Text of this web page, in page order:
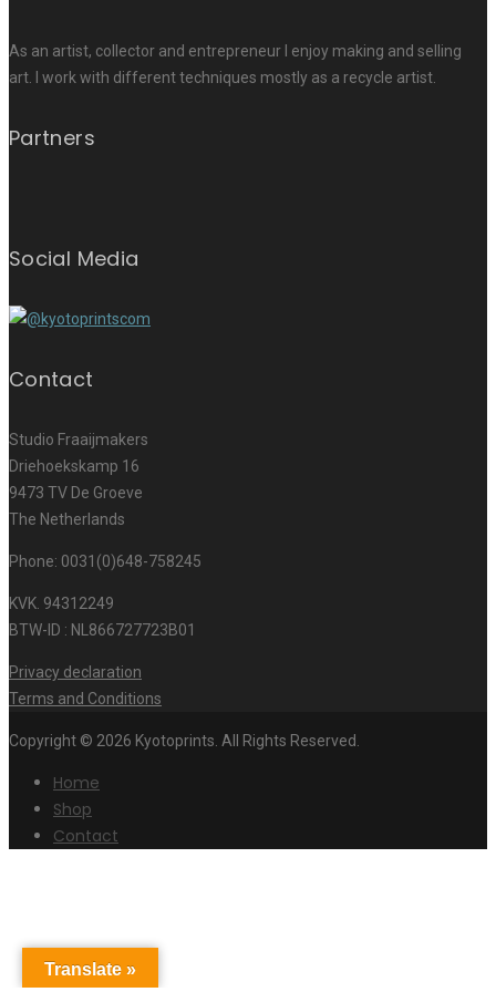
As an artist, collector and entrepreneur I enjoy making and selling
art. I work with different techniques mostly as a recycle artist.
Partners
Social Media
Contact
Studio Fraaijmakers
Driehoekskamp 16
9473 TV De Groeve
The Netherlands
Phone: 0031(0)648-758245
KVK. 94312249
BTW-ID : NL866727723B01
Privacy declaration
Terms and Conditions
Copyright © 2026 Kyotoprints. All Rights Reserved.
Home
Shop
Contact
Translate »